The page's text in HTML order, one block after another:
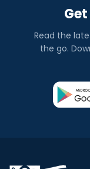
Read the
the go.